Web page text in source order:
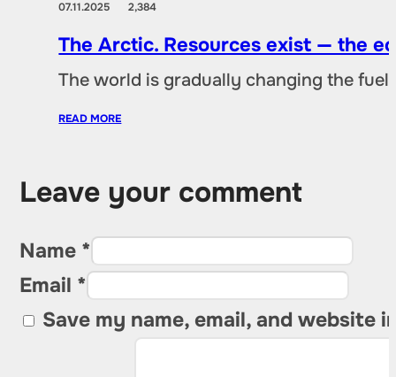
07.11.20252,384
The Arctic. Resources exist — the
The world is gradually changing the
READ MORE
Leave your comment
Name *
Email *
Save my name, email, and website